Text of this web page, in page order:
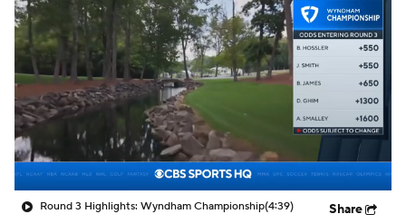
Round 3 Highlights: Wyndham Championship(4:39) Share